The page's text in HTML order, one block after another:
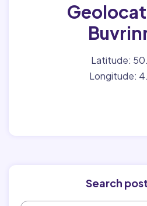
Latitude:
Longitude:
Search